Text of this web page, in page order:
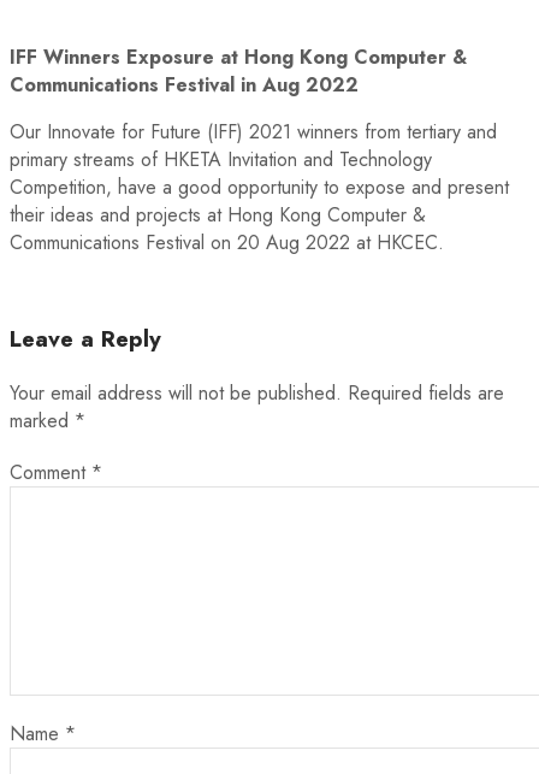
IFF Winners Exposure at Hong Kong Computer &
Communications Festival in Aug 2022
Our Innovate for Future (IFF) 2021 winners from tertiary and
primary streams of HKETA Invitation and Technology
Competition, have a good opportunity to expose and present
their ideas and projects at Hong Kong Computer &
Communications Festival on 20 Aug 2022 at HKCEC.
Leave a Reply
Your email address will not be published. Required fields are
marked *
Comment *
Name *